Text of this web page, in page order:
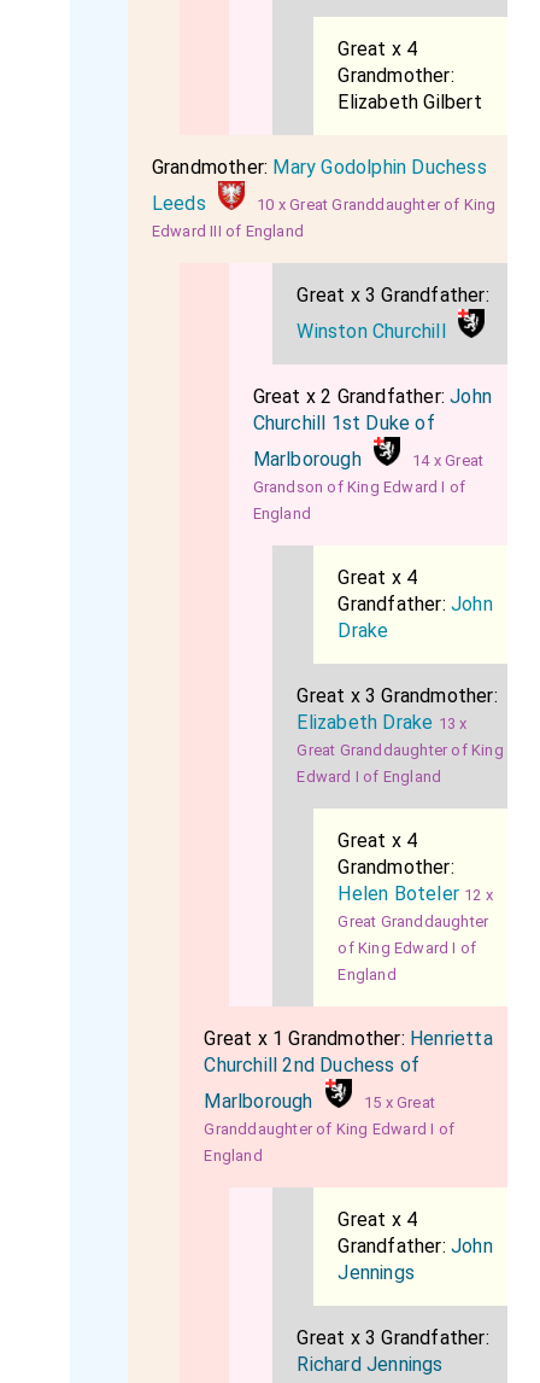
Great x 4
Grandmother:
Elizabeth Gilbert
Grandmother: Mary Godolphin Duchess
Leeds
10 x Great Granddaughter of King
Edward III of England
Great x 3 Grandfather:
Winston Churchill
Great x 2 Grandfather:John
Churchill 1st Duke of
Marlborough
14 x Great
Grandson of King Edward I of
England
Great x 4
Grandfather:John
Drake
Great x 3 Grandmother:
Elizabeth Drake 13 x
Great Granddaughter of King
Edward I of England
Great x 4
Grandmother:
Helen Boteler 12 x
Great Granddaughter
of King Edward I of
England
Great x 1 Grandmother: Henrietta
Churchill 2nd Duchess of
Marlborough
15 x Great
Granddaughter of King Edward I of
England
Great x 4
Grandfather:John
Jennings
Great x 3 Grandfather:
Richard Jennings